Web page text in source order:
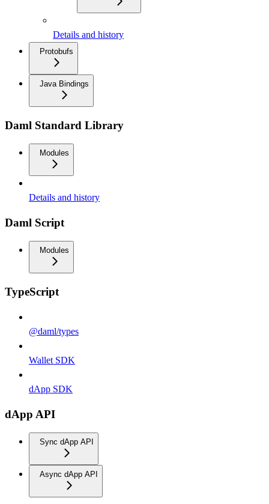
Details and history
Protobufs
Java Bindings
Daml Standard Library
Modules
Details and history
Daml Script
Modules
TypeScript
@daml/types
Wallet SDK
dApp SDK
dApp API
Sync dApp API
Async dApp API